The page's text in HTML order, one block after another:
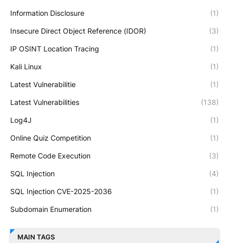
Information Disclosure (1)
Insecure Direct Object Reference (IDOR) (3)
IP OSINT Location Tracing (1)
Kali Linux (1)
Latest Vulnerabilitie (1)
Latest Vulnerabilities (138)
Log4J (1)
Online Quiz Competition (1)
Remote Code Execution (3)
SQL Injection (4)
SQL Injection CVE-2025-2036 (1)
Subdomain Enumeration (1)
MAIN TAGS